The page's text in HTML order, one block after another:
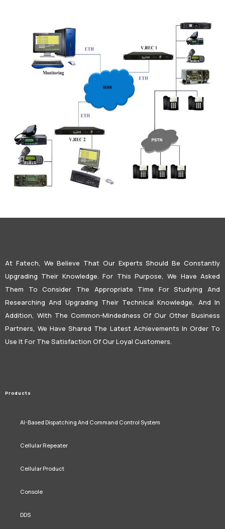
At Fatech, We Believe That Our Experts Should Be Constantly
Upgrading Their Knowledge. For This Purpose, We Have Asked
Them To Consider The Appropriate Time For Studying And
Researching And Upgrading Their Technical Knowledge, And In
Addition, With The Common-Mindedness Of Our Other Business
Partners, We Have Shared The Latest Achievements In Order To
Use It For The Satisfaction Of Our Loyal Customers.
Products
AI-Based Dispatching And Command Control System
Cellular Repeater
Cellular Product
Console
DDS